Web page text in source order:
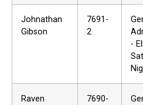
Johnathan
Gibson
7691-
2
-
Raven
7690-